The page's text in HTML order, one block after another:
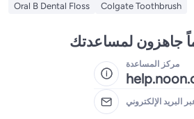
Oral B Dental Floss
Colgate Toothbrush
جاهزون لمساعدتك
مركز المساعدة
البريد الإلكتروني